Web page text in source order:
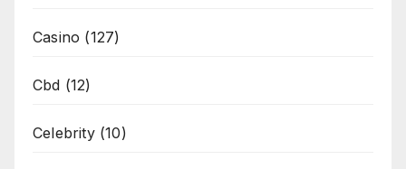
Casino (127)
Cbd (12)
Celebrity(10)